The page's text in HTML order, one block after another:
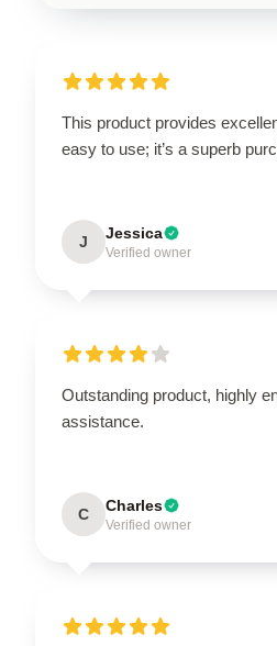
This product provides
easy to use; it’s a superb
J Jessica
Verified owner
Outstanding product, highly
assistance.
C Charles
Verified owner